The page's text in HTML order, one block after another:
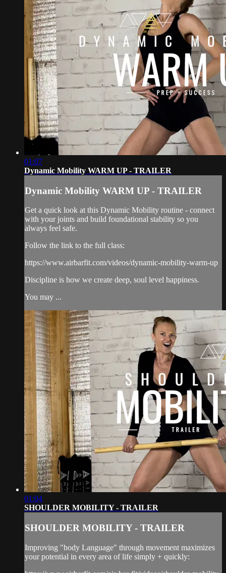
01:07
Dynamic Mobility WARM UP - TRAILER
Dynamic Mobility WARM UP - TRAILER
Get a quick look at this Dynamic Mobility routine - connect
with your joints and build foundational stability so you
always feel safe.
Follow the link to the full class:
https://www.airbarfit.com/videos/dynamic-mobility-warm-up
Discipline is how we create deep, soul level happiness.
You may ...
01:04
SHOULDER MOBILITY - TRAILER
SHOULDER MOBILITY - TRAILER
Improving "body Language" through movement maximizes
your potential in every area of life simply + quickly: